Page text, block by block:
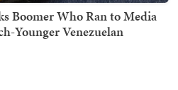
Boomer Who Ran to Media
Younger Venezuelan